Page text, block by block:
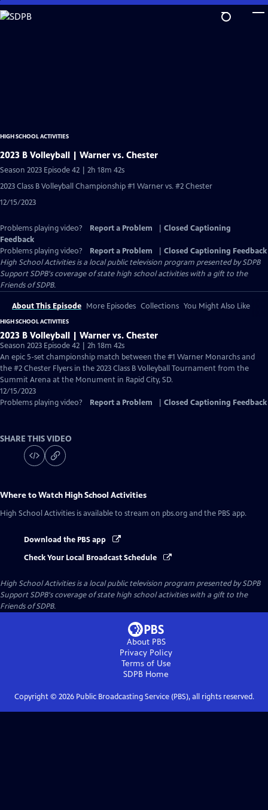
Skip
to
HIGH SCHOOL ACTIVITIES
2023 B Volleyball | Warner vs. Chester
Season 2023 Episode 42 | 2h 18m 42s
2023 Class B Volleyball Championship #1 Warner vs. #2 Chester
12/15/2023
Problems playing video? Report a Problem
Closed Captioning
Feedback
Problems playing video?
Report a Problem
Closed Captioning Feedback
High School Activitiesis a local public television program presented bySDPB
Support SDPB's coverage of state high school activities with a gift to the
Friends of SDPB.
About This Episode More Episodes Collections You Might Also Like
HIGH SCHOOL ACTIVITIES
2023 B Volleyball | Warner vs. Chester
Season 2023 Episode 42 | 2h 18m 42s
An epic 5-set championship match between the #1 Warner Monarchs and
the #2 Chester Flyers in the 2023 Class B Volleyball Tournament from the
Summit Arena at the Monument in Rapid City, SD.
12/15/2023
Problems playing video?
Report a Problem Closed Captioning Feedback
SHARE THIS VIDEO
Where to Watch High School Activities
High School Activities is available to stream on pbs.org and the PBS app.
Download the PBS app
Check Your Local Broadcast Schedule
High School Activitiesis a local public television program presented bySDPB
Support SDPB's coverage of state high school activities with a gift to the
Friends of SDPB.
About PBS
Privacy Policy
Terms of Use
SDPB Home
Copyright © 2026Public Broadcasting Service (PBS), all rights reserved.